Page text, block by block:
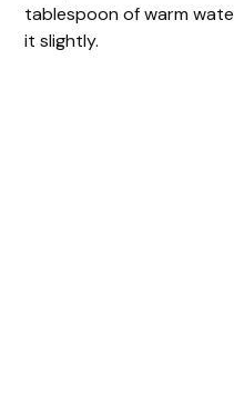
tablespoon of warm
it slightly.